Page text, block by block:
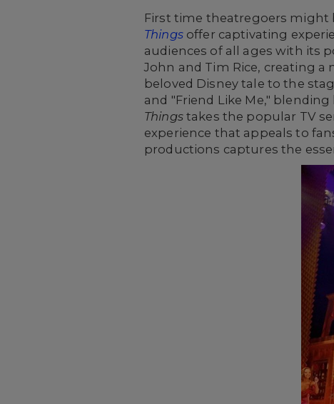
First time theatregoers might
Thingsoffer captivating
audiences of all ages with its
John and Tim Rice, creating
beloved Disney tale to the
and "Friend Like Me,"
Things takes the popular TV
experience that appeals to
productions captures the